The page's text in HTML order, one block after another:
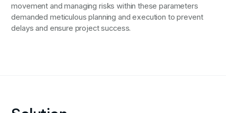
movement and managing risks within these parameters
demanded meticulous planning and execution to prevent
delays and ensure project success.